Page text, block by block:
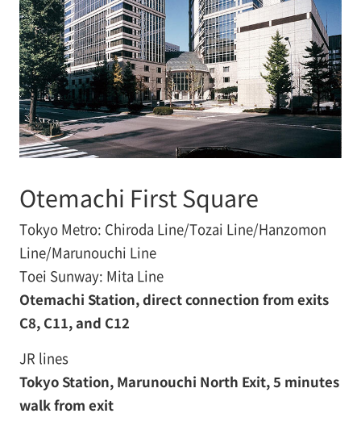
Otemachi First Square
Tokyo Metro: Chiroda Line/Tozai Line/Hanzomon
Line/Marunouchi Line
Toei Sunway: Mita Line
Otemachi Station, direct connection from exits
C8, C11, and C12
JR lines
Tokyo Station, Marunouchi North Exit, 5 minutes
walk from exit